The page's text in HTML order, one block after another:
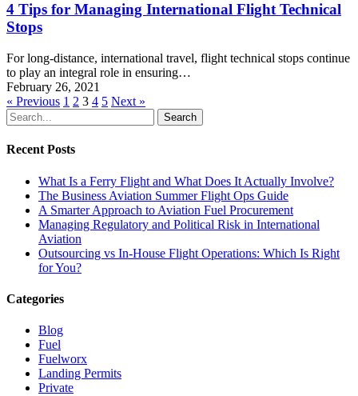
4 Tips for Managing International Flight Technical
Stops
For long-distance, international travel, flight technical stops continue
to play an integral role in ensuring…
February 26, 2021
« Previous 1 2 3 4 5 Next »
Search
Recent Posts
What Is a Ferry Flight and What Does It Actually Involve?
The Business Aviation Summer Flight Ops Guide
A Smarter Approach to Aviation Fuel Procurement
Managing Regulatory and Political Risk in International
Aviation
Outsourcing vs In-House Flight Operations: Which Is Right
for You?
Categories
Blog
Fuel
Fuelworx
Landing Permits
Private